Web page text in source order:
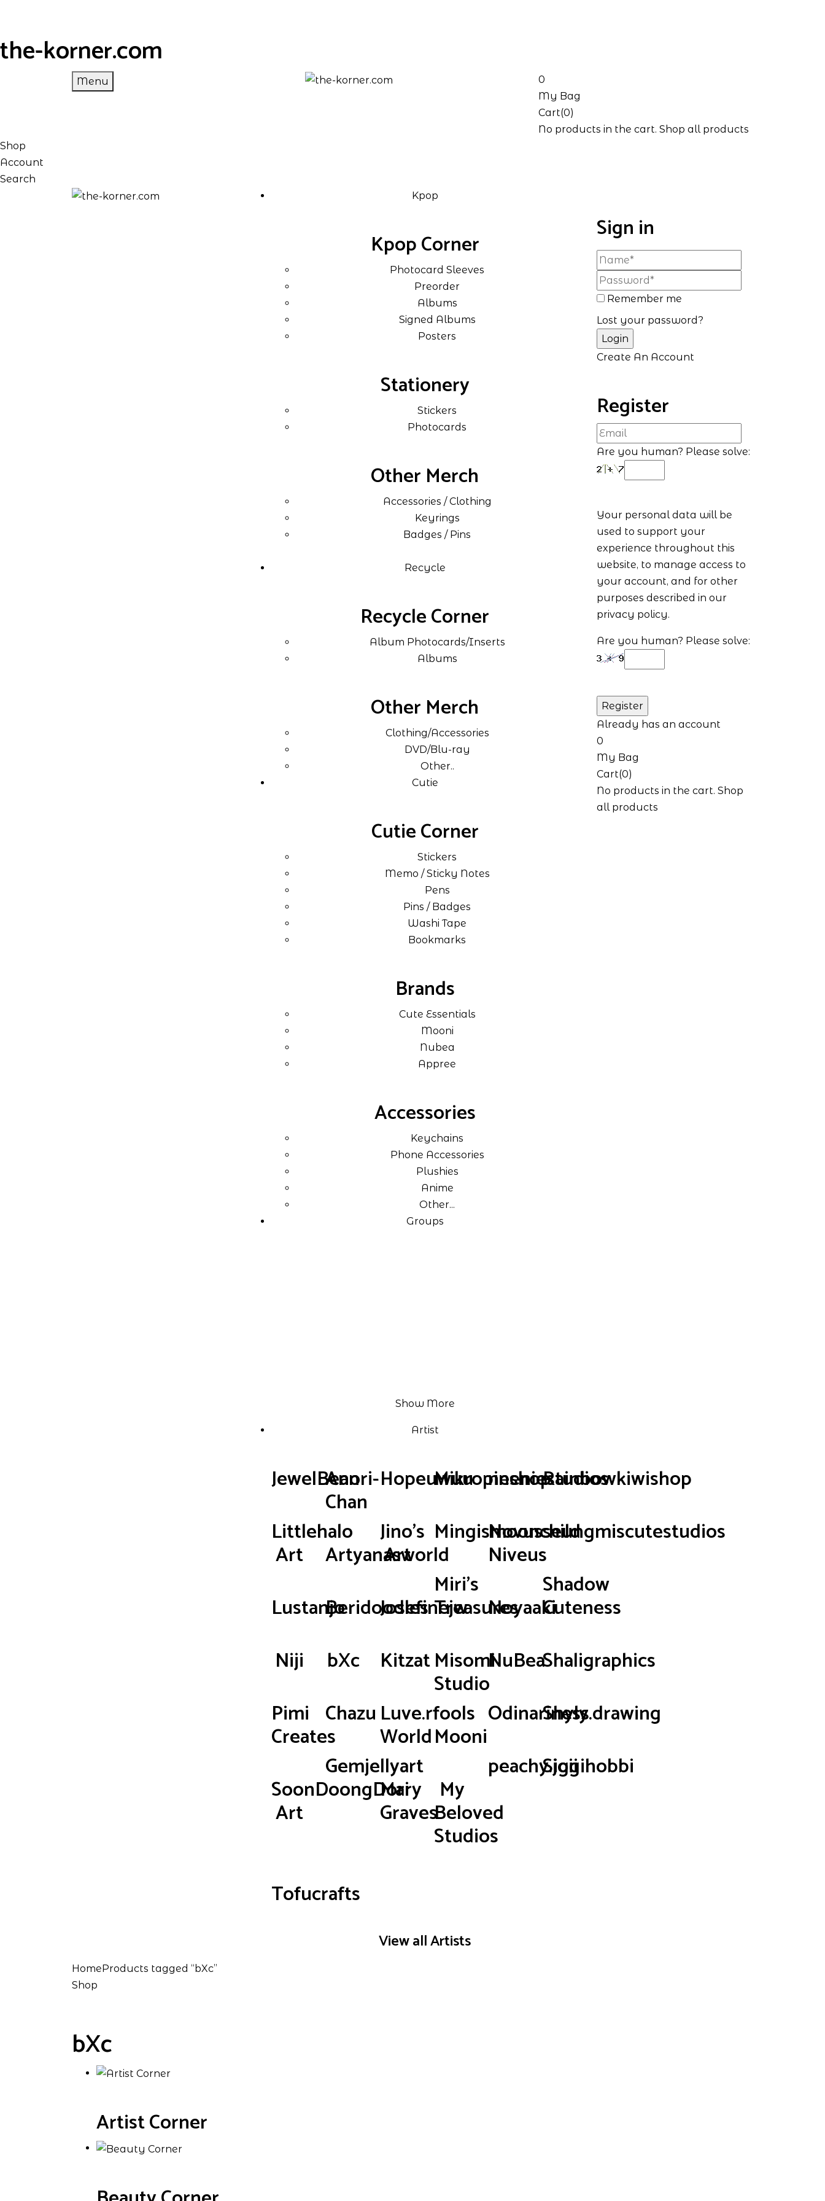
the-korner.com
Menu
0
My Bag
Cart(0)
No products in the cart. Shop all products
Shop
Account
Search
Kpop
Kpop Corner
Photocard Sleeves
Preorder
Albums
Signed Albums
Posters
Stationery
Stickers
Photocards
Other Merch
Accessories / Clothing
Keyrings
Badges / Pins
Recycle
Recycle Corner
Album Photocards/Inserts
Albums
Other Merch
Clothing/Accessories
DVD/Blu-ray
Other..
Cutie
Cutie Corner
Stickers
Memo / Sticky Notes
Pens
Pins / Badges
Washi Tape
Bookmarks
Brands
Cute Essentials
Mooni
Nubea
Appree
Accessories
Keychains
Phone Accessories
Plushies
Anime
Other...
Groups
Show More
Artist
JewelBean
Littlehalo
Art
Lustanjo
Niji
Pimi
Creates
SoonDoongDori
Art
Anori-
Chan
Artyanasworld
Beridoodles
bXc
Chazu
Gemjellyart
Hopeuwuu
Jino's
Art
Josefinejw
Kitzat
Luve.rfools
World
Mary
Graves
Mikropinshop
Mingismoonchild
Miri's
Treasures
Misomi
Studio
Mooni
My
Beloved
Studios
neeniestudios
Novus
Niveus
Noyaaki
NuBea
Odinariness
peachy.joii
Rainbowkiwishop
seungmiscutestudios
Shadow
Cuteness
Shaligraphics
Shyly.drawing
Siggihobbi
Tofucrafts
View all Artists
Sign in
Remember me
Lost your password?
Create An Account
Register
Are you human? Please solve:
Your personal data will be
used to support your
experience throughout this
website, to manage access to
your account, and for other
purposes described in our
privacy policy.
Are you human? Please solve:
Already has an account
0
My Bag
Cart(0)
No products in the cart. Shop
all products
HomeProducts tagged “bXc”
Shop
bXc
Artist Corner